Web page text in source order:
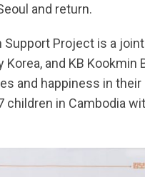
and return.
Support Project is a
and KB
and happiness in their
in Cambodia